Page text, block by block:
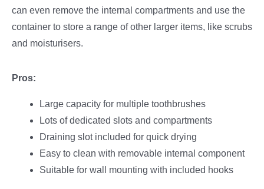
can even remove the internal compartments and use the
container to store a range of other larger items, like scrubs
and moisturisers.
Pros:
Large capacity for multiple toothbrushes
Lots of dedicated slots and compartments
Draining slot included for quick drying
Easy to clean with removable internal component
Suitable for wall mounting with included hooks